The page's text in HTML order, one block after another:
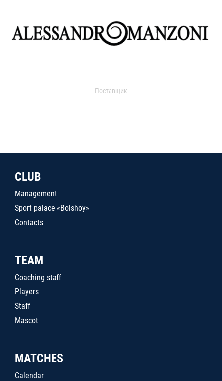
Поставщик
CLUB
Management
Sport palace «Bolshoy»
Contacts
TEAM
Coaching staff
Players
Staff
Mascot
MATCHES
Calendar